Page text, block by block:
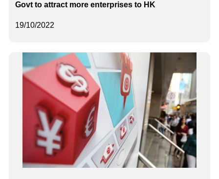
19/10/2022
Govt to attract more enterprises to HK